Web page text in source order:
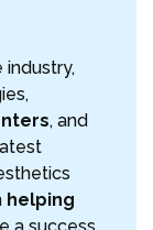
industry,
, and
helping
a success